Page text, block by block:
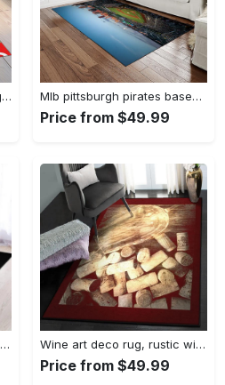
Supereme x louis vuitton logo type 775. Upgrade Your Living Room with Luxury Home Decor: Area Carpets, Floor Decor, Door Mats, and Hot Gift Items with style a High-End Fashion Brand Rectangle Rug Mlb pittsburgh pirates baseball team logo rectangle area rug pp37 Rectangle Rug
Price from $49.99
Cincinnati bengals area rug living room rug home decor nfl football 1910073 Rectangle Rug Wine art deco rug, rustic wine gs cl rug Rectangle Rug
Price from $49.99